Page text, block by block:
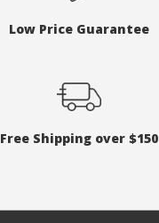
Low Price Guarantee
Free Shipping over $150